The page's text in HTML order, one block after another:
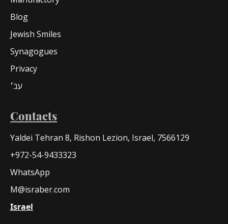
Blog
Jewish Smiles
Synagogues
Privacy
עב׳
Contacts
Yaldei Tehran 8, Rishon Lezion, Israel, 7566129
+972-54-9433323
WhatsApp
M@israber.com
Israel